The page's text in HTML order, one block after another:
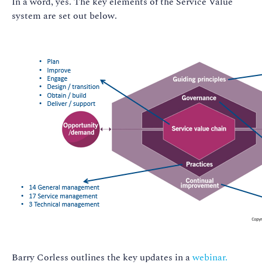
system are set out below.
Barry Corless outlines the key updates in awebinar.